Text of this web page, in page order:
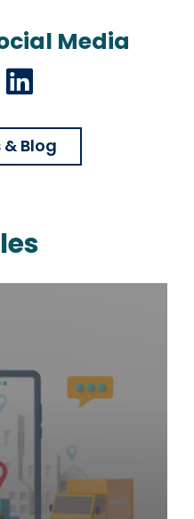
Media
LinkedIn
& Blog